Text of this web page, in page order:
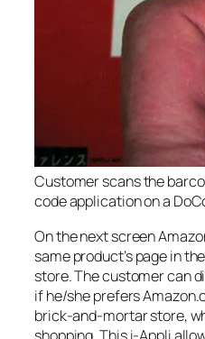
Customer scans the
code application on a
On the next screen
same product’s page in
store. The customer can
if he/she prefers
brick-and-mortar store,